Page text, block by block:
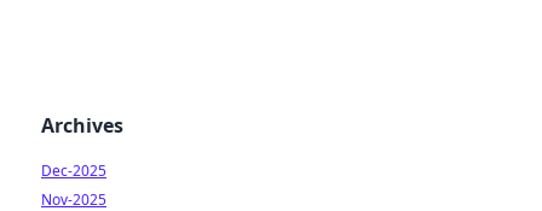
Archives
Dec-2025
Nov-2025